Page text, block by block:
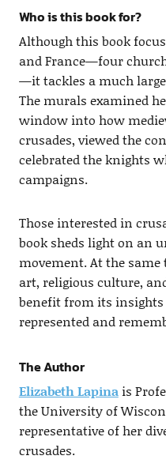
Who is this book for?
Although this book
and France—four
—it tackles a much
The murals examined
window into how
crusades, viewed the
celebrated the knights
campaigns.
Those interested in
book sheds light on an
movement. At the
art, religious culture,
benefit from its
represented and
The Author
Elizabeth Lapinais
the University of
representative of her
crusades.